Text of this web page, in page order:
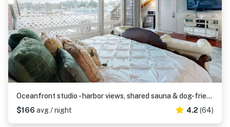
Oceanfront studio - harbor views, shared sauna & dog-friendly
$166 avg / night 4.2 (64)